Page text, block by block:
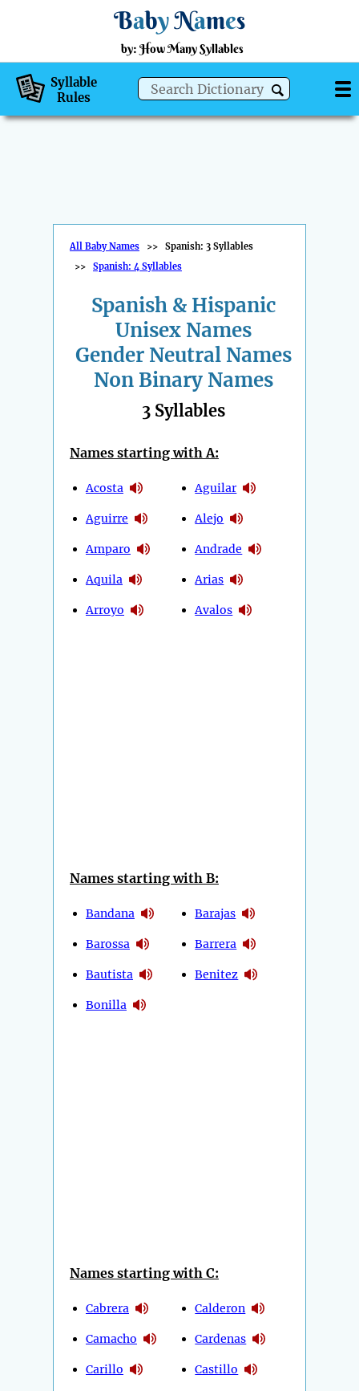
BabyNames
by: How Many Syllables
Syllable
Rules
All Baby Names >> Spanish: 3 Syllables
>> Spanish: 4 Syllables
Spanish & Hispanic
Unisex Names
Gender Neutral Names
Non Binary Names
3 Syllables
Names starting with A:
Acosta
Aguirre
Amparo
Aquila
Arroyo
Aguilar
Alejo
Andrade
Arias
Avalos
Names starting with B:
Bandana
Barossa
Bautista
Bonilla
Barajas
Barrera
Benitez
Names starting with C:
Cabrera
Camacho
Carillo
Calderon
Cardenas
Castillo